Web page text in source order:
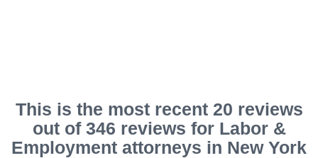
This is the most recent 20 reviews
out of 346 reviews for Labor &
Employment attorneys in New York